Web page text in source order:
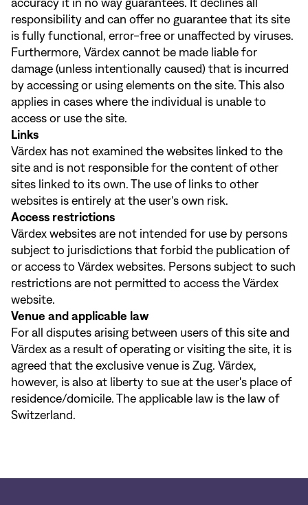
accuracy it in no way guarantees. It declines all
responsibility and can offer no guarantee that its site
is fully functional, error-free or unaffected by viruses.
Furthermore, Värdex cannot be made liable for
damage (unless intentionally caused) that is incurred
by accessing or using elements on the site. This also
applies in cases where the individual is unable to
access or use the site.
Links
Värdex has not examined the websites linked to the
site and is not responsible for the content of other
sites linked to its own. The use of links to other
websites is entirely at the user's own risk.
Access restrictions
Värdex websites are not intended for use by persons
subject to jurisdictions that forbid the publication of
or access to Värdex websites. Persons subject to such
restrictions are not permitted to access the Värdex
website.
Venue and applicable law
For all disputes arising between users of this site and
Värdex as a result of operating or visiting the site, it is
agreed that the exclusive venue is Zug. Värdex,
however, is also at liberty to sue at the user's place of
residence/domicile. The applicable law is the law of
Switzerland.